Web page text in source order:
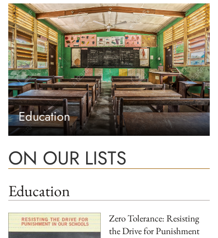
Education
ON OUR LISTS
Education
Zero Tolerance: Resisting
the Drive for Punishment